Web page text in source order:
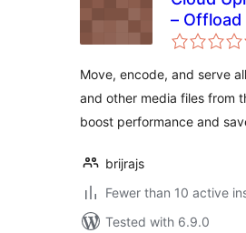
– Offload
Video to
Move, encode, and serve
and other media files from
boost performance and
brijrajs
Fewer than 10 active
Tested with 6.9.0